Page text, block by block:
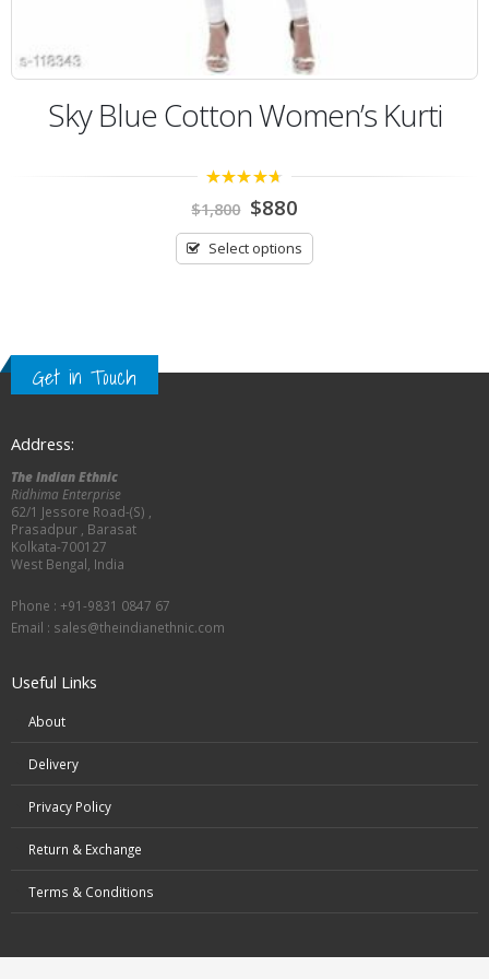
Sky Blue Cotton Women’s Kurti
out of
5
$1,800 $880
Select options
Get in Touch
Address:
The Indian Ethnic
Ridhima Enterprise
62/1 Jessore Road-(S) ,
Prasadpur , Barasat
Kolkata-700127
West Bengal, India
Phone : +91-9831 0847 67
Email : sales@theindianethnic.com
Useful Links
About
Delivery
Privacy Policy
Return & Exchange
Terms & Conditions